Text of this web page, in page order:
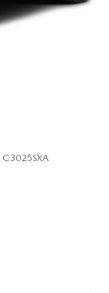
C3025SXA